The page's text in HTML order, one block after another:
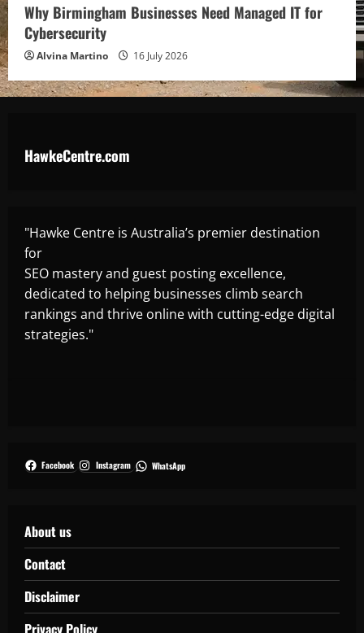
Why Birmingham Businesses Need Managed IT for
Cybersecurity
Alvina Martino 16 July 2026
HawkeCentre.com
"Hawke Centre is Australia’s premier destination
for
SEO mastery and guest posting excellence,
dedicated to helping businesses climb search
rankings and thrive online with cutting-edge digital
strategies."
Facebook Instagram WhatsApp
About us
Contact
Disclaimer
Privacy Policy